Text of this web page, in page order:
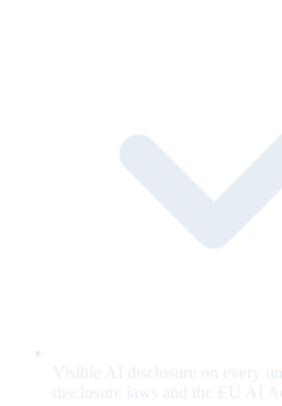
Visible AI disclosure on every
disclosure laws and the EU AI